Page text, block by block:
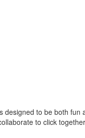
designed to be both fun
to click